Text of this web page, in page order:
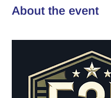
About the event